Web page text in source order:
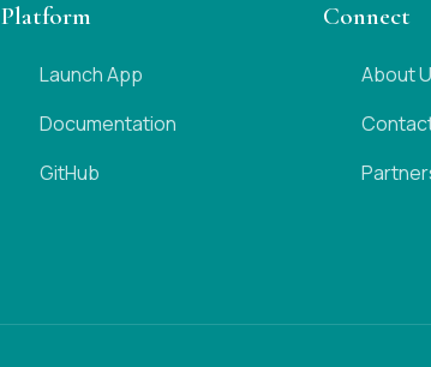
Platform
Launch App
Documentation
GitHub
Connect
About